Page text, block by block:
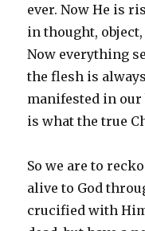
ever. Now He is
in thought,
Now everything
the flesh is
manifested in our
is what the true
So we are to
alive to God
crucified with